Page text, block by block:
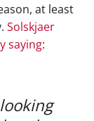
at least
Solskjaer
saying:
looking